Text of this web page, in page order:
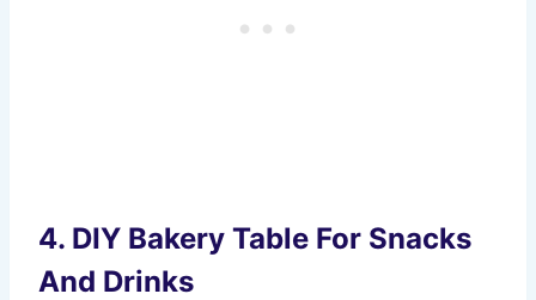
4. DIY Bakery Table For Snacks
And Drinks